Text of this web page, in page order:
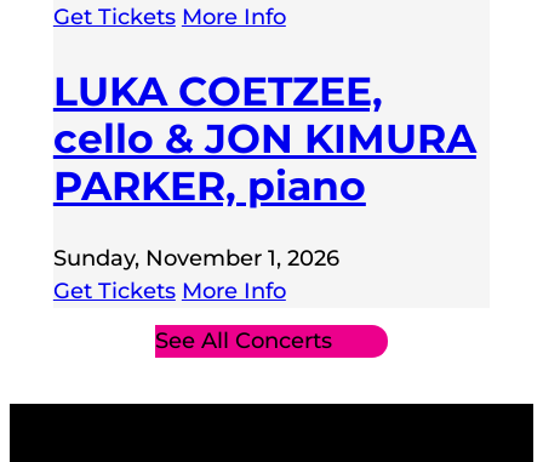
Get Tickets More Info
LUKA COETZEE,
cello & JON KIMURA
PARKER, piano
Sunday, November 1, 2026
Get Tickets More Info
See All Concerts